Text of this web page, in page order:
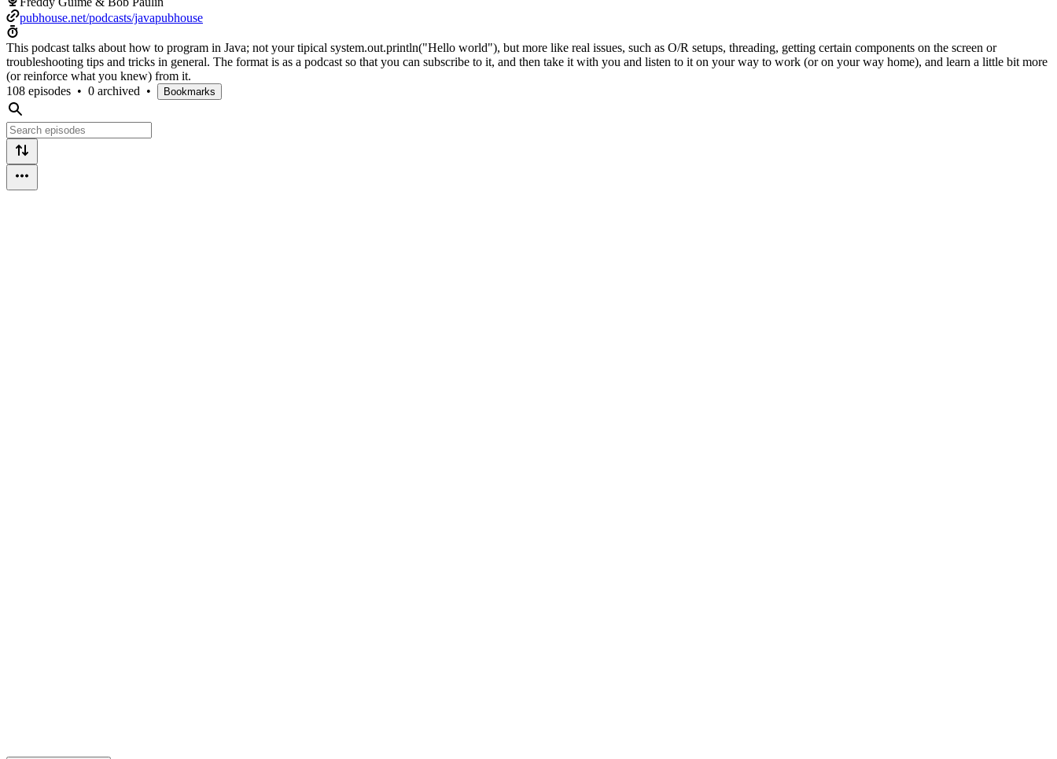
pubhouse.net/podcasts/javapubhouse
This podcast talks about how to program in Java; not your tipical system.out.println("Hello world"), but more like real issues, such as O/R setups, threading, getting certain components on the screen or
troubleshooting tips and tricks in general. The format is as a podcast so that you can subscribe to it, and then take it with you and listen to it on your way to work (or on your way home), and learn a little bit more
(or reinforce what you knew) from it.
108 episodes • 0 archived • Bookmarks